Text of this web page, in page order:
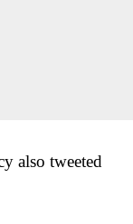
also tweeted